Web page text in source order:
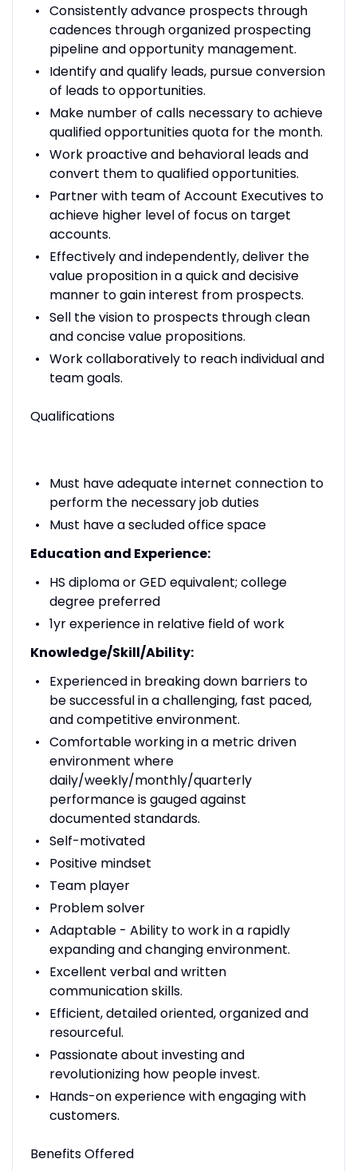
Consistently advance prospects through
cadences through organized prospecting
pipeline and opportunity management.
Identify and qualify leads, pursue conversion
of leads to opportunities.
Make number of calls necessary to achieve
qualified opportunities quota for the month.
Work proactive and behavioral leads and
convert them to qualified opportunities.
Partner with team of Account Executives to
achieve higher level of focus on target
accounts.
Effectively and independently, deliver the
value proposition in a quick and decisive
manner to gain interest from prospects.
Sell the vision to prospects through clean
and concise value propositions.
Work collaboratively to reach individual and
team goals.
Qualifications
Must have adequate internet connection to
perform the necessary job duties
Must have a secluded office space
Education and Experience:
HS diploma or GED equivalent; college
degree preferred
1yr experience in relative field of work
Knowledge/Skill/Ability:
Experienced in breaking down barriers to
be successful in a challenging, fast paced,
and competitive environment.
Comfortable working in a metric driven
environment where
daily/weekly/monthly/quarterly
performance is gauged against
documented standards.
Self-motivated
Positive mindset
Team player
Problem solver
Adaptable - Ability to work in a rapidly
expanding and changing environment.
Excellent verbal and written
communication skills.
Efficient, detailed oriented, organized and
resourceful.
Passionate about investing and
revolutionizing how people invest.
Hands-on experience with engaging with
customers.
Benefits Offered